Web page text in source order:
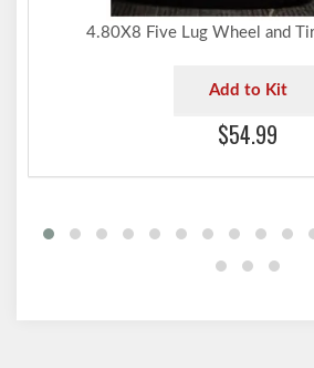
4.80X8 Five Lug Wheel and
Add to Kit
$54.99